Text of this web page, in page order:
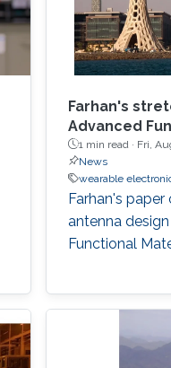
Farhan's
Advanced
1 min read · Fri,
News
wearable
Farhan's
antenna
Functional